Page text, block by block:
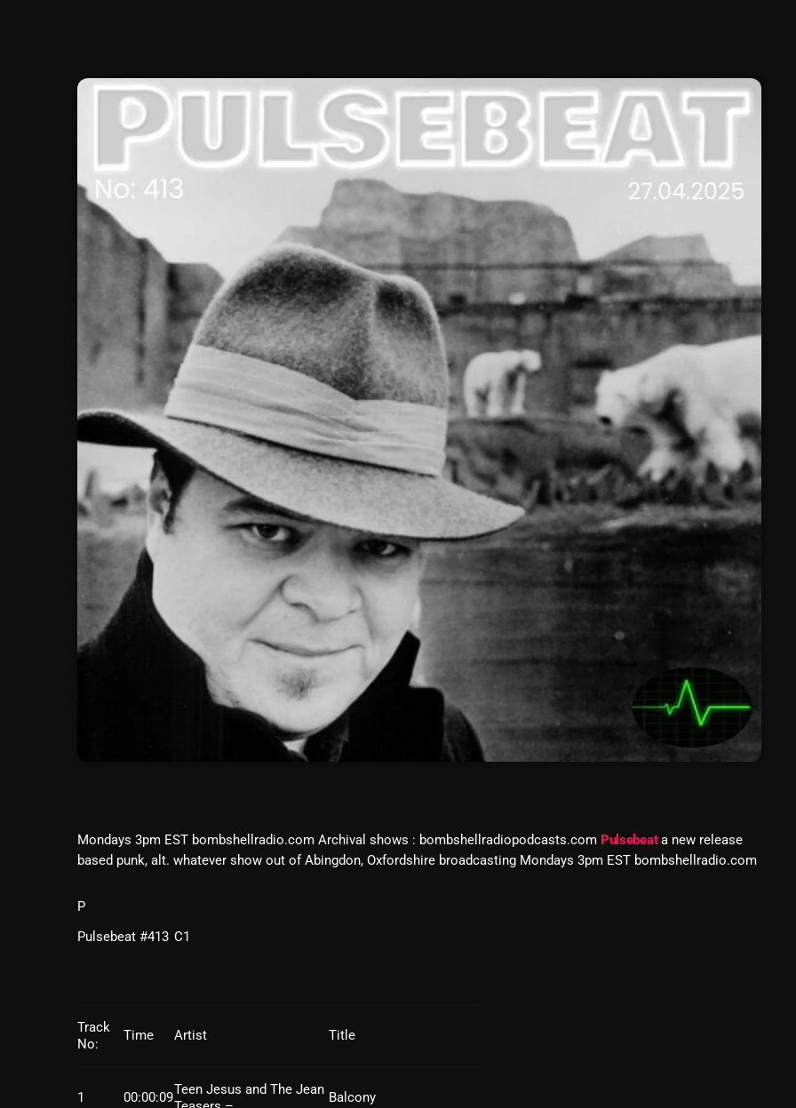
April 2025
March 2025
February 2025
January 2025
November 2024
October 2024
September 2024
August 2024
July 2024
June 2024
May 2024
April 2024
March 2024
February 2024
January 2024
March 2020
Categories
Addictions and Other Vices
Mondays 3pm EST bombshellradio.com Archival shows : bombshellradiopodcasts.com Pulsebeata new release
based punk, alt. whatever show out of Abingdon, Oxfordshire broadcasting Mondays 3pm EST bombshellradio.com
P
Pulsebeat #413 C1
Track
No:
Time Artist Title
1 00:00:09Teen Jesus and The Jean Balcony